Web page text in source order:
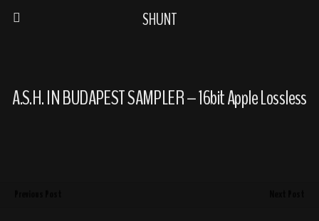
SHUNT
A.S.H. IN BUDAPEST SAMPLER – 16bit Apple Lossless